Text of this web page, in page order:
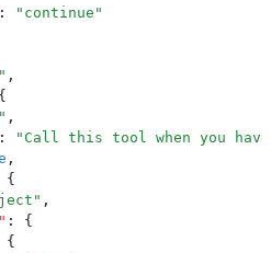
: " continue "
" ,
" ,
: " Call this tool when you
,
{
" ,
" :
{
{